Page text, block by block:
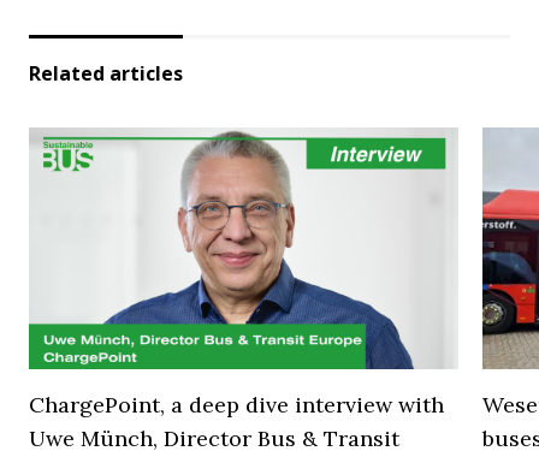
Related articles
ChargePoint, a deep dive interview with
Uwe Münch, Director Bus & Transit